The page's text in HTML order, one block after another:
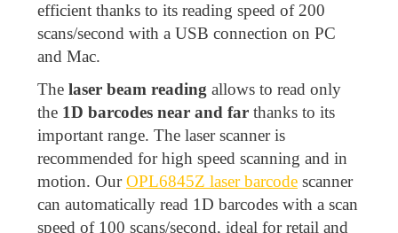
efficient thanks to its reading speed of 200
scans/second with a USB connection on PC
and Mac.
The laser beam reading allows to read only
the 1D barcodes near and far thanks to its
important range. The laser scanner is
recommended for high speed scanning and in
motion. OurOPL6845Z laser barcode scanner
can automatically read 1D barcodes with a scan
speed of 100 scans/second, ideal for retail and